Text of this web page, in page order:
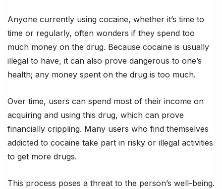
Anyone currently using cocaine, whether it’s time to
time or regularly, often wonders if they spend too
much money on the drug. Because cocaine is usually
illegal to have, it can also prove dangerous to one’s
health; any money spent on the drug is too much.
Over time, users can spend most of their income on
acquiring and using this drug, which can prove
financially crippling. Many users who find themselves
addicted to cocaine take part in risky or illegal activities
to get more drugs.
This process poses a threat to the person’s well-being.